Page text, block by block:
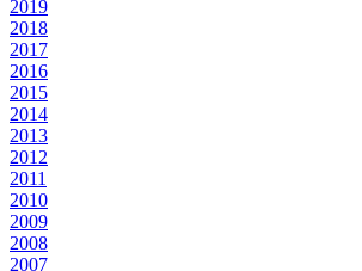
2019
2018
2017
2016
2015
2014
2013
2012
2011
2010
2009
2008
2007